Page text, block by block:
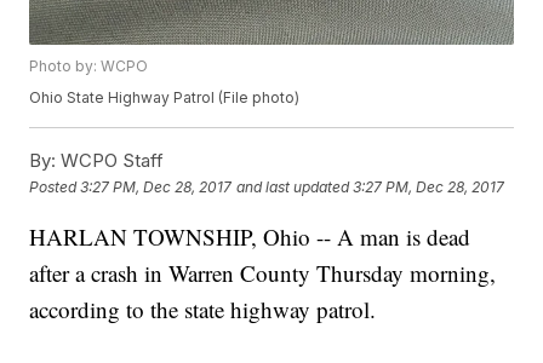
Photo by: WCPO
Ohio State Highway Patrol (File photo)
By: WCPO Staff
Posted3:27 PM, Dec 28, 2017 and last updated 3:27 PM, Dec 28, 2017
HARLAN TOWNSHIP, Ohio -- A man is dead
after a crash in Warren County Thursday morning,
according to the state highway patrol.